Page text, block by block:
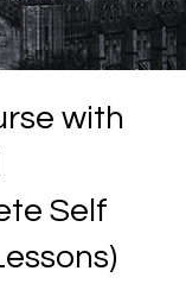
with
Self